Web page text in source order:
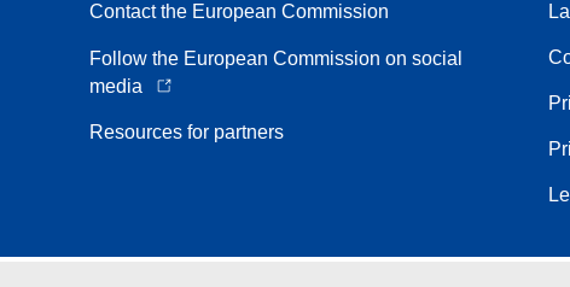
Contact the European Commission
Follow the European Commission on social
media
Resources for partners